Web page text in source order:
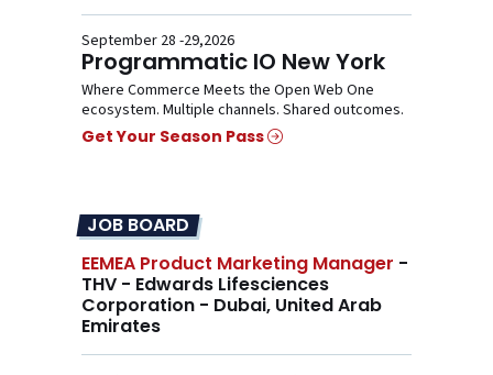
September 28 -29,2026
Programmatic IO New York
Where Commerce Meets the Open Web One
ecosystem. Multiple channels. Shared outcomes.
Get Your Season Pass
JOB BOARD
EEMEA Product Marketing Manager -
THV - Edwards Lifesciences
Corporation - Dubai, United Arab
Emirates